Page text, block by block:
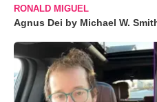
RONALD MIGUEL
Agnus Dei by Michael W.